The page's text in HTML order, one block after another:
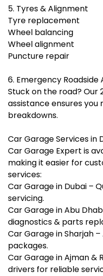
5. Tyres & Alignment
Tyre replacement
Wheel balancing
Wheel alignment
Puncture repair
6. Emergency Roadside
Stuck on the road?
assistance ensures
breakdowns.
Car Garage Services in
Car Garage Expert is
making it easier for
services:
Car Garage in Dubai –
servicing.
Car Garage in Abu
diagnostics & parts
Car Garage in Sharjah
packages.
Car Garage in Ajman &
drivers for reliable